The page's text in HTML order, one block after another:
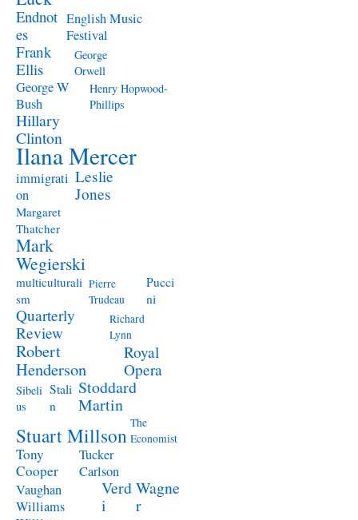
Endnot
es
English Music
Festival
Frank
Ellis
George
Orwell
George W
Bush
Henry Hopwood-
Phillips
Hillary
Clinton
Ilana Mercer
immigrati
on
Leslie
Jones
Margaret
Thatcher
Mark
Wegierski
multiculturali
sm
Pierre
Trudeau
Pucci
ni
Quarterly
Review
Richard
Lynn
Robert
Henderson
Royal
Opera
Sibeli
us
Stali
n
Stoddard
Martin
Stuart Millson The
Economist
Tony
Cooper
Tucker
Carlson
Vaughan
Williams
Verd
i
Wagne
r